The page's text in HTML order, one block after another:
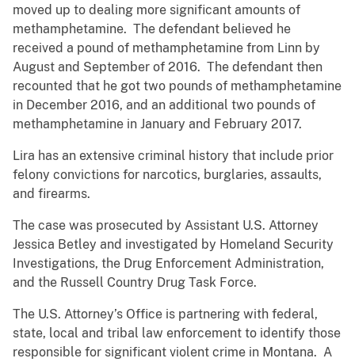
moved up to dealing more significant amounts of
methamphetamine. The defendant believed he
received a pound of methamphetamine from Linn by
August and September of 2016. The defendant then
recounted that he got two pounds of methamphetamine
in December 2016, and an additional two pounds of
methamphetamine in January and February 2017.
Lira has an extensive criminal history that include prior
felony convictions for narcotics, burglaries, assaults,
and firearms.
The case was prosecuted by Assistant U.S. Attorney
Jessica Betley and investigated by Homeland Security
Investigations, the Drug Enforcement Administration,
and the Russell Country Drug Task Force.
The U.S. Attorney’s Office is partnering with federal,
state, local and tribal law enforcement to identify those
responsible for significant violent crime in Montana. A